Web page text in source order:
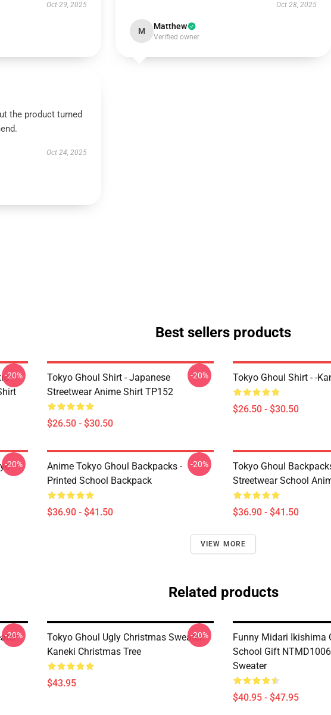
Oct 29, 2025 Oct 28, 2025
M Matthew
Verified owner
the product turned
Oct 24, 2025
Best sellers products
-20%
Tokyo Ghoul Shirt - Japanese
Streetwear Anime Shirt TP152
$26.50 - $30.50
-20% Tokyo Ghoul Shirt - -
$26.50 - $30.50
-20%
Anime Tokyo Ghoul Backpacks -
Printed School Backpack
$36.90 - $41.50
-20%
Tokyo Ghoul
Streetwear School
$36.90 - $41.50
VIEW MORE
Related products
-20%
Tokyo Ghoul Ugly Christmas Sweater:
Kaneki Christmas Tree
$43.95
-20%
Funny Midari Ikishima
School Gift
Sweater
$40.95 - $47.95